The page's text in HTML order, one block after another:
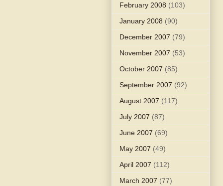
February 2008 (103)
January 2008 (90)
December 2007 (79)
November 2007 (53)
October 2007 (85)
September 2007 (92)
August 2007 (117)
July 2007 (87)
June 2007 (69)
May 2007 (49)
April 2007 (112)
March 2007 (77)